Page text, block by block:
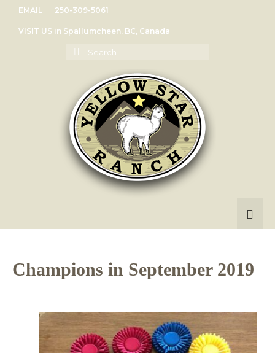
EMAIL 250-309-5061
VISIT US in Spallumcheen, BC, Canada
Search
Champions in September 2019